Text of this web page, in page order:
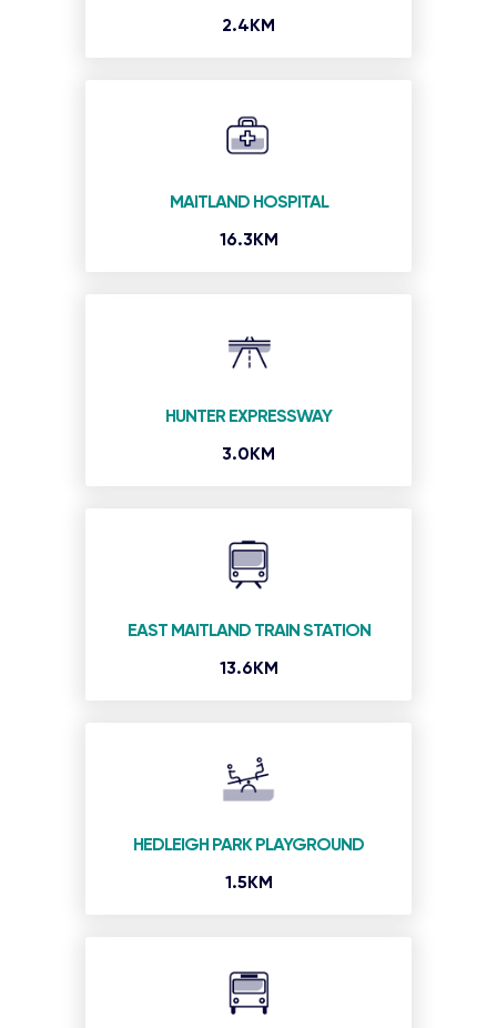
2.4KM
MAITLAND HOSPITAL
16.3KM
HUNTER EXPRESSWAY
3.0KM
EAST MAITLAND TRAIN STATION
13.6KM
HEDLEIGH PARK PLAYGROUND
1.5KM